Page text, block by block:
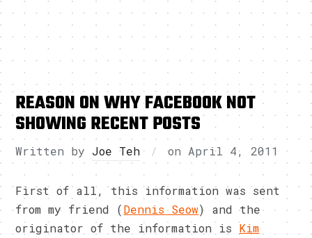
REASON ON WHY FACEBOOK NOT
SHOWING RECENT POSTS
Written by Joe Teh on April 4, 2011
First of all, this information was sent
from my friend (Dennis Seow) and the
originator of the information is Kim